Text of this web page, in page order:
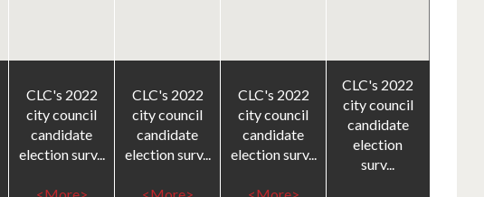
CLC's 2022
city council
candidate
election surv...
CLC's 2022
city council
candidate
election surv...
CLC's 2022
city council
candidate
election surv...
CLC's 2022
city council
candidate
election
surv...